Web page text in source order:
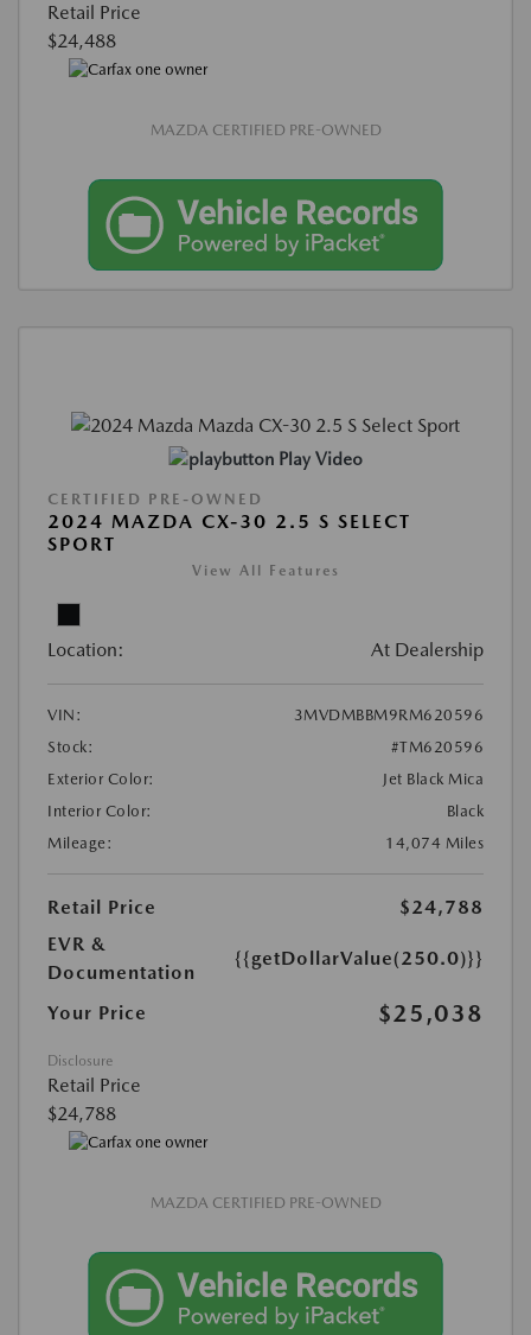
Retail Price
$24,488
MAZDA CERTIFIED PRE-OWNED
Play Video
CERTIFIED PRE-OWNED
2024 MAZDA CX-30 2.5 S SELECT
SPORT
View All Features
Location: At Dealership
VIN:
3MVDMBBM9RM620596
Stock:
#TM620596
Exterior Color:
Jet Black Mica
Interior Color:
Black
Mileage:
14,074 Miles
Retail Price
$24,788
EVR &
Documentation
{{getDollarValue(250.0)}}
Your Price $25,038
Disclosure
Retail Price
$24,788
MAZDA CERTIFIED PRE-OWNED